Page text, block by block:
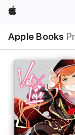
Apple
Apple Books
Nav
Open
Menu